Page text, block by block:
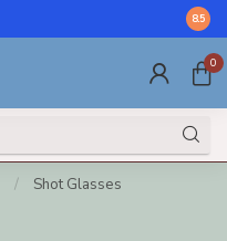
Call
8.5
0
/ Shot Glasses